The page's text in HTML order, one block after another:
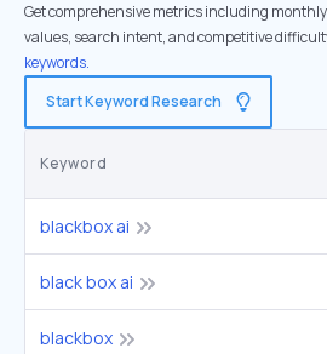
Get comprehensive metrics including
values, search intent, and competitive
keywords.
Start Keyword Research
Keyword
blackbox ai
black box ai
blackbox